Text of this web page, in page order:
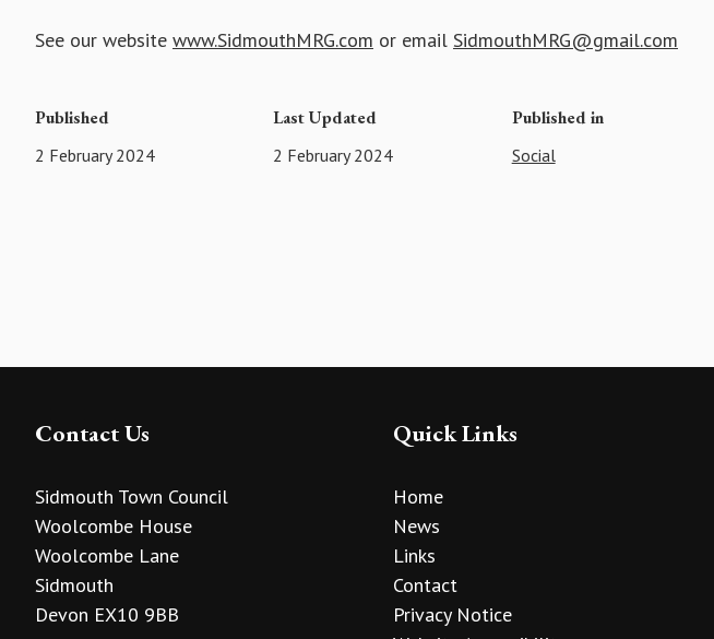
See our website www.SidmouthMRG.com or email SidmouthMRG@gmail.com
Published
2 February 2024
Last Updated
2 February 2024
Published in
Social
Contact Us
Sidmouth Town Council
Woolcombe House
Woolcombe Lane
Sidmouth
Devon EX10 9BB
Quick Links
Home
News
Links
Contact
Privacy Notice